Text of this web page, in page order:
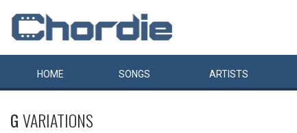
HOME SONGS ARTISTS
GVARIATIONS